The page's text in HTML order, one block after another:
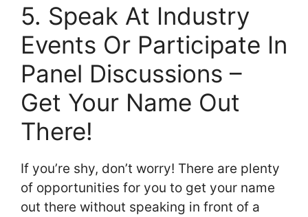
5. Speak At Industry
Events Or Participate In
Panel Discussions –
Get Your Name Out
There!
If you’re shy, don’t worry! There are plenty
of opportunities for you to get your name
out there without speaking in front of a